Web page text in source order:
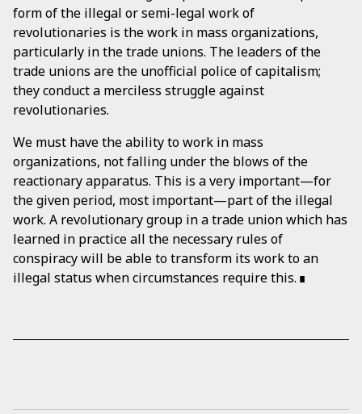
form of the illegal or semi-legal work of
revolutionaries is the work in mass organizations,
particularly in the trade unions. The leaders of the
trade unions are the unofficial police of capitalism;
they conduct a merciless struggle against
revolutionaries.
We must have the ability to work in mass
organizations, not falling under the blows of the
reactionary apparatus. This is a very important—for
the given period, most important—part of the illegal
work. A revolutionary group in a trade union which has
learned in practice all the necessary rules of
conspiracy will be able to transform its work to an
illegal status when circumstances require this.